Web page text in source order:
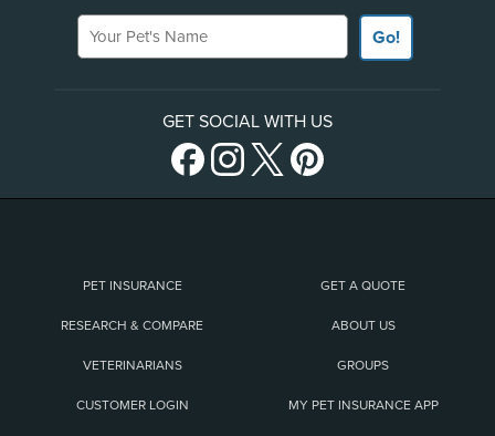
Your Pet's Name
Go!
GET SOCIAL WITH US
PET INSURANCE GET A QUOTE
RESEARCH & COMPARE ABOUT US
VETERINARIANS GROUPS
CUSTOMER LOGIN MY PET INSURANCE APP